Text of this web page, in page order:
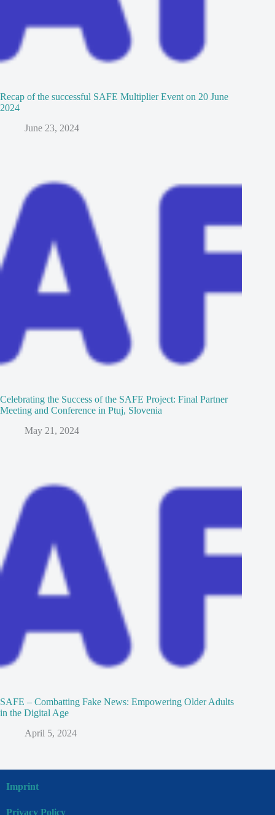
Recap of the successful SAFE Multiplier Event on 20 June
2024
June 23, 2024
Celebrating the Success of the SAFE Project: Final Partner
Meeting and Conference in Ptuj, Slovenia
May 21, 2024
SAFE – Combatting Fake News: Empowering Older Adults
in the Digital Age
April 5, 2024
Imprint
Privacy Policy